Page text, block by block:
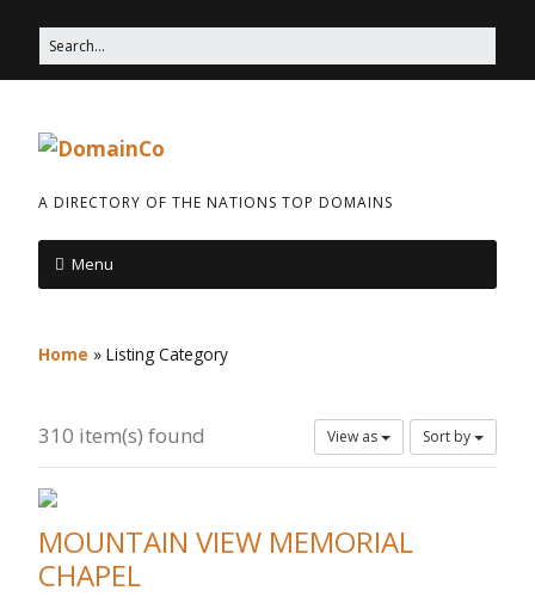
A DIRECTORY OF THE NATIONS TOP DOMAINS
Menu
Home » Listing Category
310 item(s) found View as Sort by
MOUNTAIN VIEW MEMORIAL
CHAPEL